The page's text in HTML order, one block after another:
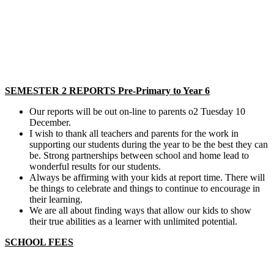
SEMESTER 2 REPORTS Pre-Primary to Year 6
Our reports will be out on-line to parents o2 Tuesday 10
December.
I wish to thank all teachers and parents for the work in
supporting our students during the year to be the best they can
be. Strong partnerships between school and home lead to
wonderful results for our students.
Always be affirming with your kids at report time. There will
be things to celebrate and things to continue to encourage in
their learning.
We are all about finding ways that allow our kids to show
their true abilities as a learner with unlimited potential.
SCHOOL FEES